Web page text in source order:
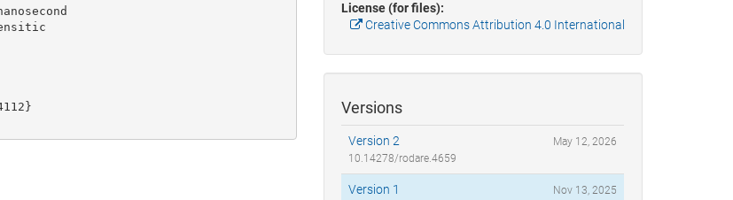
License (for files):
Creative Commons Attribution 4.0 International
Versions
Version 2
10.14278/rodare.4659
May 12, 2026
Version 1 Nov 13, 2025